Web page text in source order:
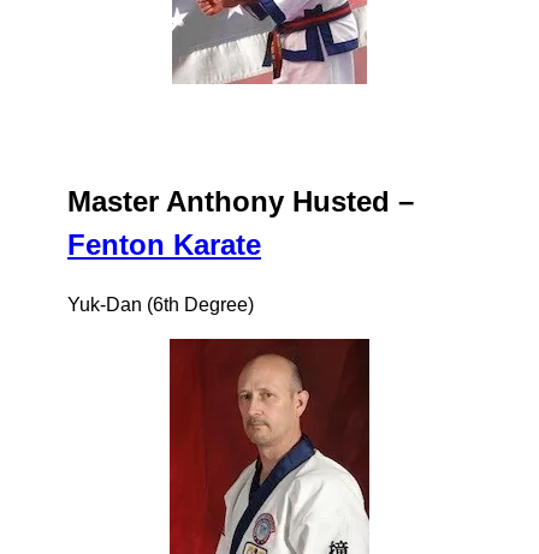
Master Anthony Husted –
Fenton Karate
Yuk-Dan (6th Degree)